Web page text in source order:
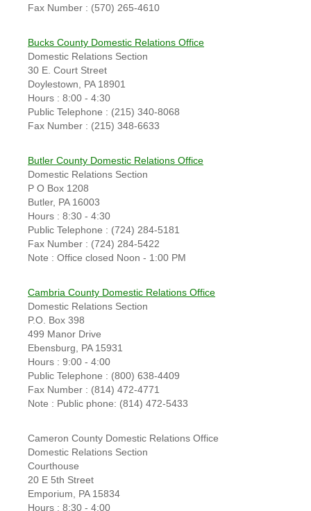
Fax Number : (570) 265-4610
Bucks County Domestic Relations Office
Domestic Relations Section
30 E. Court Street
Doylestown, PA 18901
Hours : 8:00 - 4:30
Public Telephone : (215) 340-8068
Fax Number : (215) 348-6633
Butler County Domestic Relations Office
Domestic Relations Section
P O Box 1208
Butler, PA 16003
Hours : 8:30 - 4:30
Public Telephone : (724) 284-5181
Fax Number : (724) 284-5422
Note : Office closed Noon - 1:00 PM
Cambria County Domestic Relations Office
Domestic Relations Section
P.O. Box 398
499 Manor Drive
Ebensburg, PA 15931
Hours : 9:00 - 4:00
Public Telephone : (800) 638-4409
Fax Number : (814) 472-4771
Note : Public phone: (814) 472-5433
Cameron County Domestic Relations Office
Domestic Relations Section
Courthouse
20 E 5th Street
Emporium, PA 15834
Hours : 8:30 - 4:00